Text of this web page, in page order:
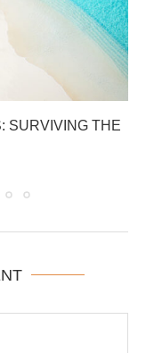
SURVIVING THE